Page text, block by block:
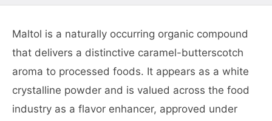
Maltol is a naturally occurring organic compound
that delivers a distinctive caramel-butterscotch
aroma to processed foods. It appears as a white
crystalline powder and is valued across the food
industry as a flavor enhancer, approved under